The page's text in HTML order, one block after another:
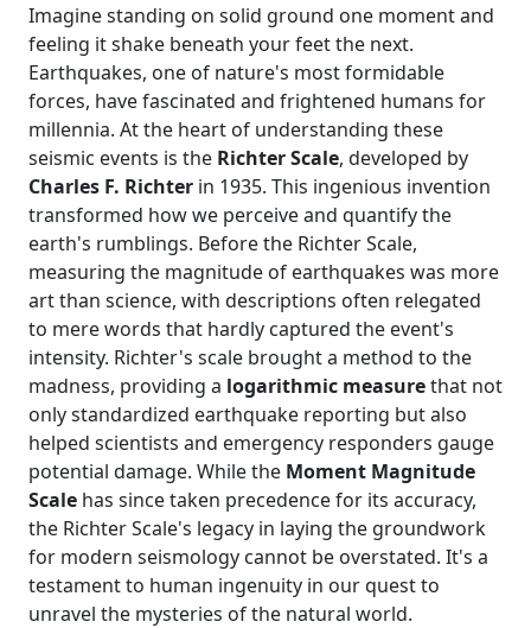
Imagine standing on solid ground one moment and
feeling it shake beneath your feet the next.
Earthquakes, one of nature's most formidable
forces, have fascinated and frightened humans for
millennia. At the heart of understanding these
seismic events is the Richter Scale, developed by
Charles F. Richter in 1935. This ingenious invention
transformed how we perceive and quantify the
earth's rumblings. Before the Richter Scale,
measuring the magnitude of earthquakes was more
art than science, with descriptions often relegated
to mere words that hardly captured the event's
intensity. Richter's scale brought a method to the
madness, providing a logarithmic measurethat not
only standardized earthquake reporting but also
helped scientists and emergency responders gauge
potential damage. While the Moment Magnitude
Scale has since taken precedence for its accuracy,
the Richter Scale's legacy in laying the groundwork
for modern seismology cannot be overstated. It's a
testament to human ingenuity in our quest to
unravel the mysteries of the natural world.